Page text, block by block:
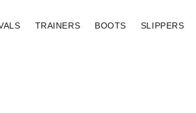
TRAINERS BOOTS SLIPPERS